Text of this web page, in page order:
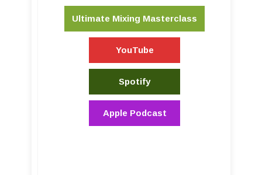
Ultimate Mixing Masterclass
YouTube
Spotify
Apple Podcast